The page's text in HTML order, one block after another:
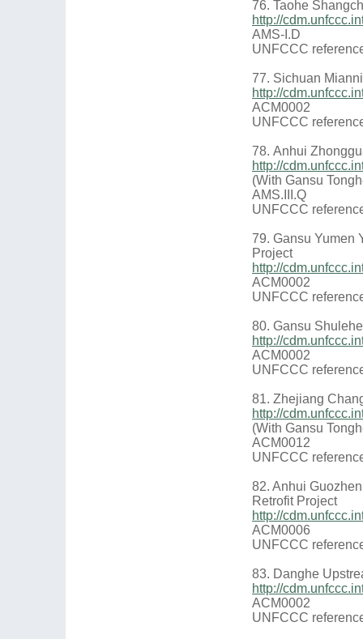
76. Taohe
http://
AMS-I.D
UNFCCC
77. Sichuan
http://
ACM0002
UNFCCC
78. Anhui
http://
(With Gansu
AMS.III.Q
UNFCCC
79. Gansu Yumen
Project
http://
ACM0002
UNFCCC
80. Gansu
http://
ACM0002
UNFCCC
81. Zhejiang
http://
(With Gansu
ACM0012
UNFCCC
82. Anhui
Retrofit Project
http://
ACM0006
UNFCCC
83. Danghe
http://
ACM0002
UNFCCC